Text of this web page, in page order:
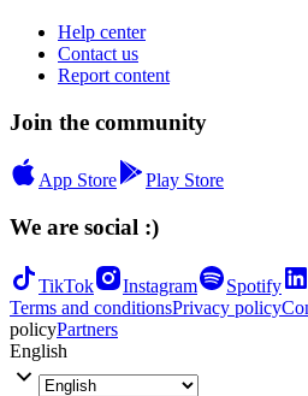
Help center
Contact us
Report content
Join the community
App Store Play Store
We are social :)
TikTok Instagram Spotify
Terms and conditionsPrivacy policy
policyPartners
English